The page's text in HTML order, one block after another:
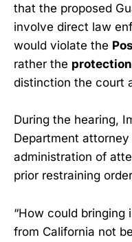
that the proposed
involve direct law
would violate the
rather the
distinction the court
During the hearing,
Department
administration of
prior restraining
“How could bringing
from California not